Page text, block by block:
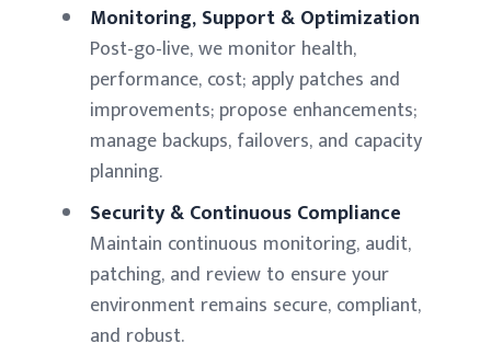
Monitoring, Support & Optimization
Post-go-live, we monitor health,
performance, cost; apply patches and
improvements; propose enhancements;
manage backups, failovers, and capacity
planning.
Security & Continuous Compliance
Maintain continuous monitoring, audit,
patching, and review to ensure your
environment remains secure, compliant,
and robust.